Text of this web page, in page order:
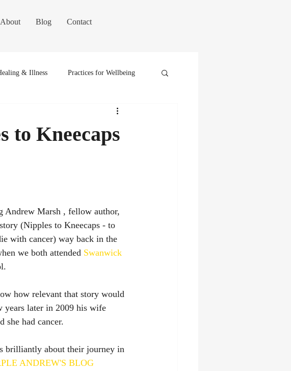
About Blog Contact
& Illness Practices for Wellbeing
to Kneecaps
(Nipples to Kneecaps - to
with cancer) way back in the
we both attended Swanwick
how relevant that story would
years later in 2009 his wife
she had cancer.
brilliantly about their journey in
ANDREW'S BLOG